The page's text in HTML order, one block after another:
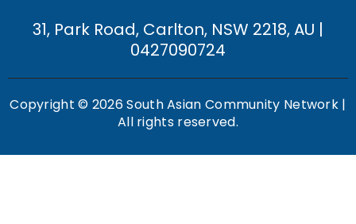
31, Park Road, Carlton, NSW 2218, AU |
0427090724
Copyright © 2026 South Asian Community Network |
All rights reserved.